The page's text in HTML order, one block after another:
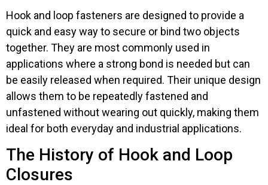
Hook and loop fasteners are designed to provide a
quick and easy way to secure or bind two objects
together. They are most commonly used in
applications where a strong bond is needed but can
be easily released when required. Their unique design
allows them to be repeatedly fastened and
unfastened without wearing out quickly, making them
ideal for both everyday and industrial applications.
The History of Hook and Loop
Closures